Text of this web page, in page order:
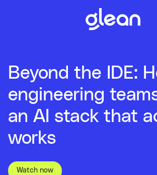
Beyond the IDE:
engineering
an AI stack that
works
Watch now